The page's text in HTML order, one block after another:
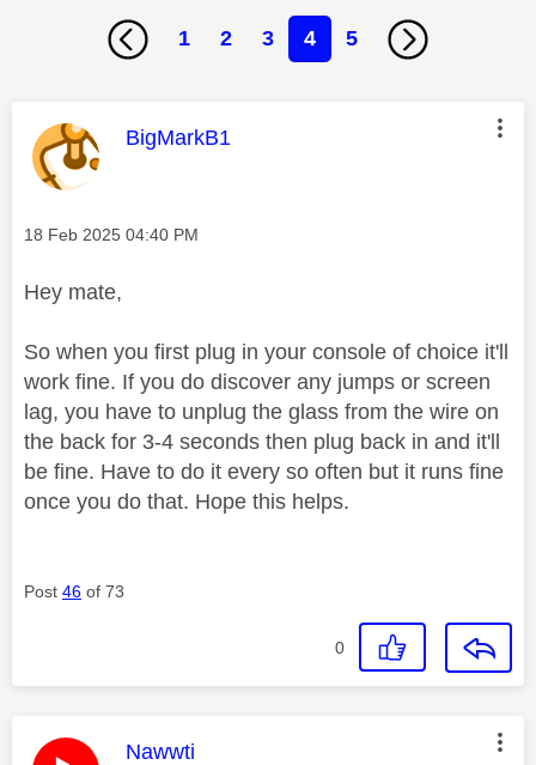
1 2 3 4 5
This message was authored by:
BigMarkB1
Message posted on
‎18 Feb 2025 04:40 PM
Hey mate,
So when you first plug in your console of choice it'll
work fine. If you do discover any jumps or screen
lag, you have to unplug the glass from the wire on
the back for 3-4 seconds then plug back in and it'll
be fine. Have to do it every so often but it runs fine
once you do that. Hope this helps.
Post 46 of 73
0
This message was authored by:
Nawwti